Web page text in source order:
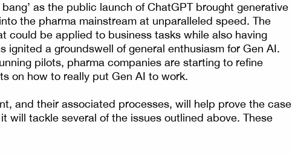
bang’ as the public launch of ChatGPT brought generative
the pharma mainstream at unparalleled speed. The
could be applied to business tasks while also having
ignited a groundswell of general enthusiasm for Gen AI.
pilots, pharma companies are starting to refine
on how to really put Gen AI to work.
and their associated processes, will help prove the case
will tackle several of the issues outlined above. These